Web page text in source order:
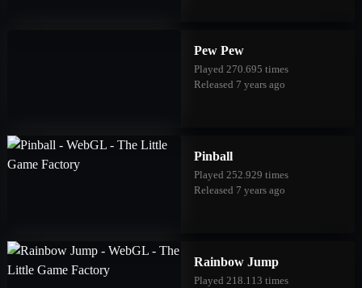
Pew Pew
Played 270.695 times
Released 7 years ago
Pinball
Played 252.929 times
Released 7 years ago
Rainbow Jump
Played 218.113 times